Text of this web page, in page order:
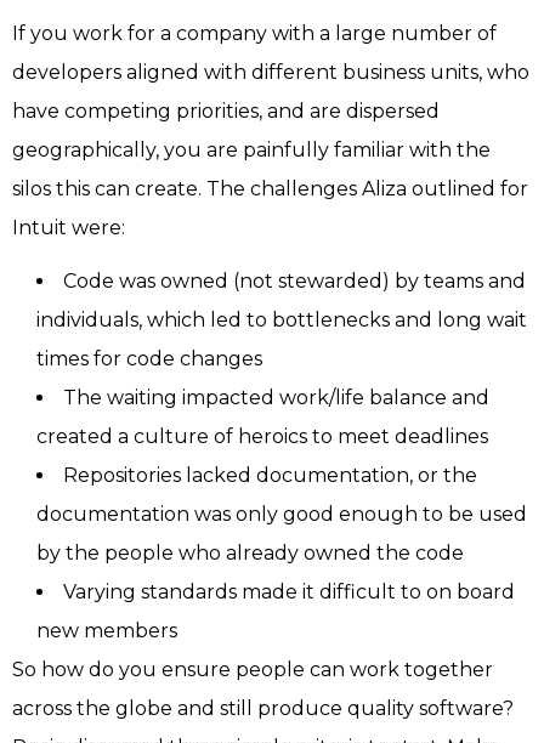
If you work for a company with a large number of
developers aligned with different business units, who
have competing priorities, and are dispersed
geographically, you are painfully familiar with the
silos this can create. The challenges Aliza outlined for
Intuit were:
Code was owned (not stewarded) by teams and
individuals, which led to bottlenecks and long wait
times for code changes
The waiting impacted work/life balance and
created a culture of heroics to meet deadlines
Repositories lacked documentation, or the
documentation was only good enough to be used
by the people who already owned the code
Varying standards made it difficult to on board
new members
So how do you ensure people can work together
across the globe and still produce quality software?